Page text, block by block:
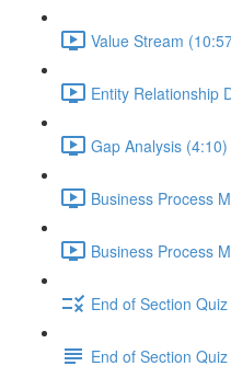
Value Stream
Entity Relationship
Gap Analysis (4:10)
Business Process
Business Process
End of Section
End of Section